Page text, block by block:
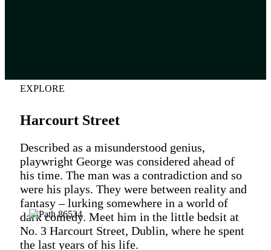
EXPLORE
Harcourt Street
Described as a misunderstood genius,
playwright George was considered ahead of
his time. The man was a contradiction and so
were his plays. They were between reality and
fantasy – lurking somewhere in a world of
dark comedy. Meet him in the little bedsit at
No. 3 Harcourt Street, Dublin, where he spent
the last years of his life.